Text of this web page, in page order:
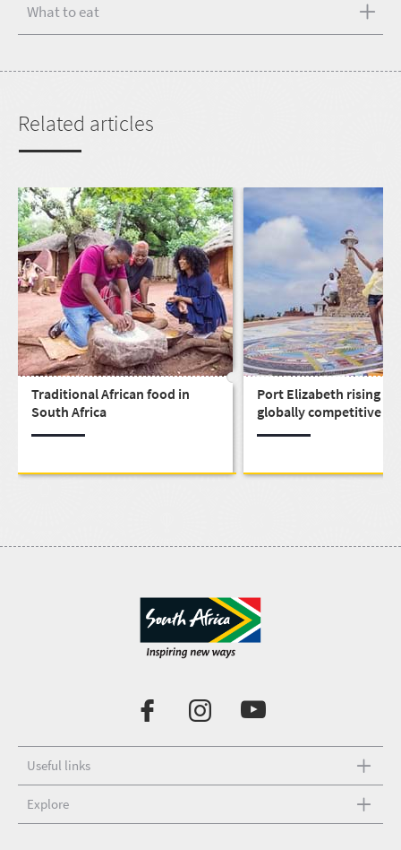
What to eat
Related articles
Traditional African food in
South Africa
Port Elizabeth rising as
globally competitive
Useful links
Explore